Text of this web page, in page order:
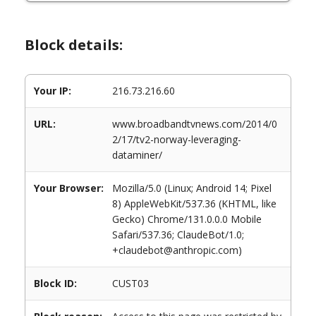
Block details:
Your IP: 216.73.216.60
URL:
www.broadbandtvnews.com/2014/0
2/17/tv2-norway-leveraging-
dataminer/
Your Browser:
Mozilla/5.0 (Linux; Android 14; Pixel
8) AppleWebKit/537.36 (KHTML, like
Gecko) Chrome/131.0.0.0 Mobile
Safari/537.36; ClaudeBot/1.0;
+claudebot@anthropic.com)
Block ID: CUST03